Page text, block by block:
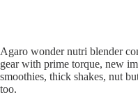
Agaro wonder nutri blender
gear with prime torque, new
smoothies, thick shakes, nut
too.